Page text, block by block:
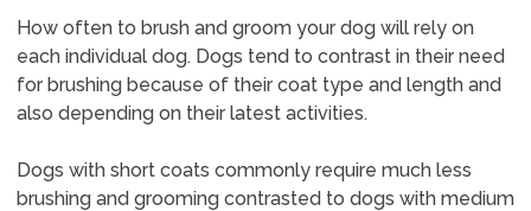
How often to brush and groom your dog will rely on
each individual dog. Dogs tend to contrast in their need
for brushing because of their coat type and length and
also depending on their latest activities.
Dogs with short coats commonly require much less
brushing and grooming contrasted to dogs with medium